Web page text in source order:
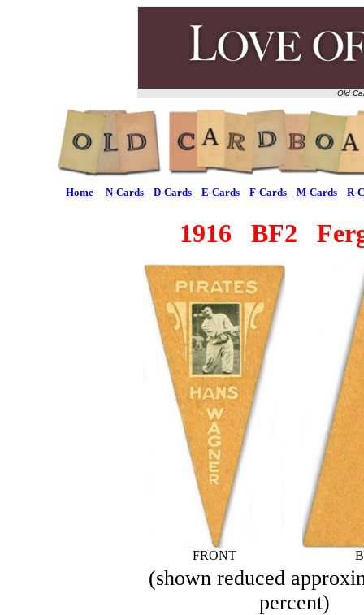
Old
Home N-Cards D-Cards E-Cards F-Cards M-Cards R-
1916 BF2
FRONT
(shown reduced
percent)